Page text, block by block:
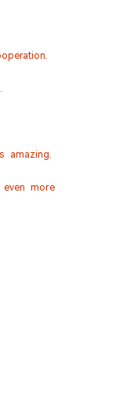
amazing.
more